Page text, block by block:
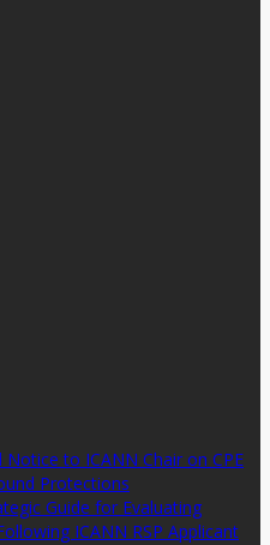
to ICANN Chair on CPE
Protections
Guide for Evaluating
ICANN RSP Applicant